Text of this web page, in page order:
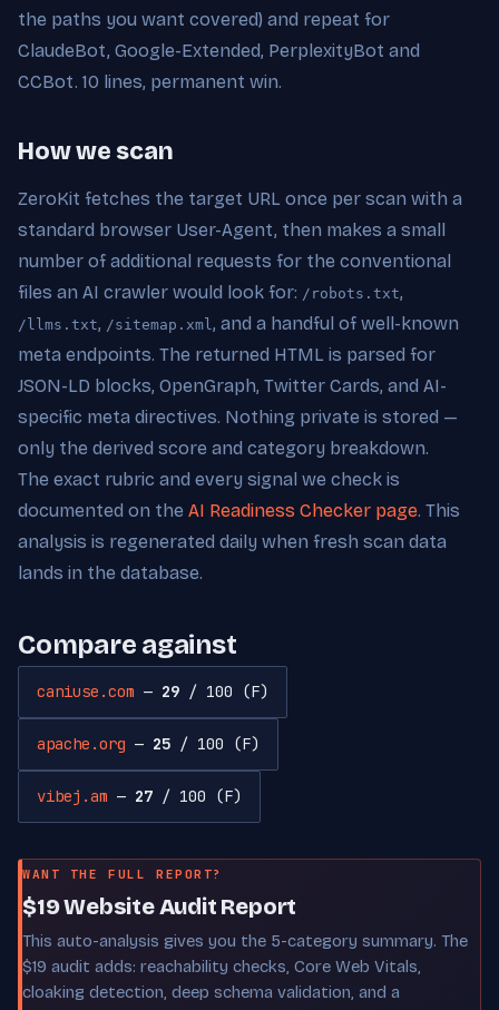
the paths you want covered) and repeat for
ClaudeBot, Google-Extended, PerplexityBot and
CCBot. 10 lines, permanent win.
How we scan
ZeroKit fetches the target URL once per scan with a
standard browser User-Agent, then makes a small
number of additional requests for the conventional
files an AI crawler would look for: /robots.txt,
/llms.txt, /sitemap.xml , and a handful of well-known
meta endpoints. The returned HTML is parsed for
JSON-LD blocks, OpenGraph, Twitter Cards, and AI-
specific meta directives. Nothing private is stored —
only the derived score and category breakdown.
The exact rubric and every signal we check is
documented on the AI Readiness Checker page. This
analysis is regenerated daily when fresh scan data
lands in the database.
Compare against
caniuse.com — 29 / 100 (F)
apache.org — 25 / 100 (F)
vibej.am — 27 / 100 (F)
WANT THE FULL REPORT?
$19 Website Audit Report
This auto-analysis gives you the 5-category summary. The
$19 audit adds: reachability checks, Core Web Vitals,
cloaking detection, deep schema validation, and a